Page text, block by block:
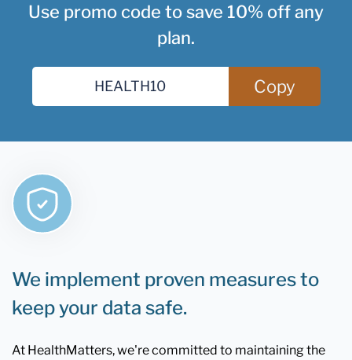
Use promo code to save 10% off any
plan.
Copy
We implement proven measures to
keep your data safe.
At HealthMatters, we're committed to maintaining the